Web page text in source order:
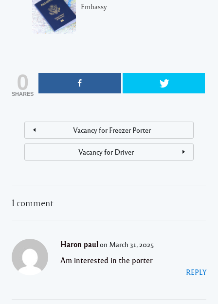
Embassy
0
SHARES
Vacancy for Freezer Porter
Vacancy for Driver
1 comment
Haron paulon March 31, 2025
Am interested in the porter
REPLY